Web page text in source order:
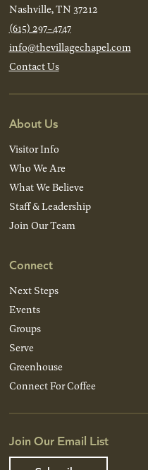
Nashville, TN 37212
(615) 297-4747
info@thevillagechapel.com
Contact Us
About Us
Visitor Info
Who We Are
What We Believe
Staff & Leadership
Join Our Team
Connect
Next Steps
Events
Groups
Serve
Greenhouse
Connect For Coffee
Join Our Email List